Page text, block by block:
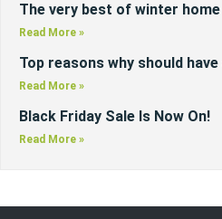
The very best of winter
Read More »
Top reasons why should
Read More »
Black Friday Sale Is Now On!
Read More »